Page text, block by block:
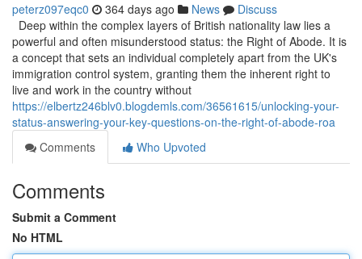
peterz097eqc0 364 days ago News
Discuss
Deep within the complex layers of British nationality law lies a
powerful and often misunderstood status: the Right of Abode. It is
a concept that sets an individual completely apart from the UK's
immigration control system, granting them the inherent right to
live and work in the country without
https://elbertz246blv0.blogdemls.com/36561615/unlocking-your-
status-answering-your-key-questions-on-the-right-of-abode-roa
Comments
Who Upvoted
Comments
Submit a Comment
No HTML